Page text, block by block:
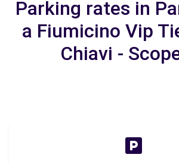
Parking rates in
a Fiumicino Vip
Chiavi -